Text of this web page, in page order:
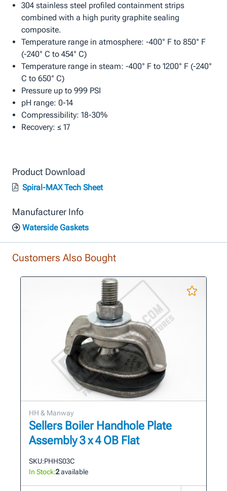
304 stainless steel profiled containment strips
combined with a high purity graphite sealing
composite.
Temperature range in atmosphere: -400° F to 850° F
(-240° C to 454° C)
Temperature range in steam: -400° F to 1200° F (-240°
C to 650° C)
Pressure up to 999 PSI
pH range: 0-14
Compressibility: 18-30%
Recovery: ≤ 17
Product Download
Spiral-MAX Tech Sheet
Manufacturer Info
Waterside Gaskets
Customers Also Bought
HH & Manway
Sellers Boiler Handhole Plate
Assembly 3 x 4 OB Flat
SKU:PHHS03C
In Stock:2available